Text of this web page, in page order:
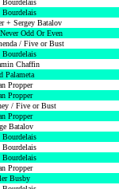
Bourdelais
Bourdelais
+ Sergey Batalov
Odd Or Even
/ Five or Bust
Bourdelais
Chaffin
Palameta
Propper
Propper
/ Five or Bust
Propper
Batalov
Bourdelais
Bourdelais
Bourdelais
Propper
Busby